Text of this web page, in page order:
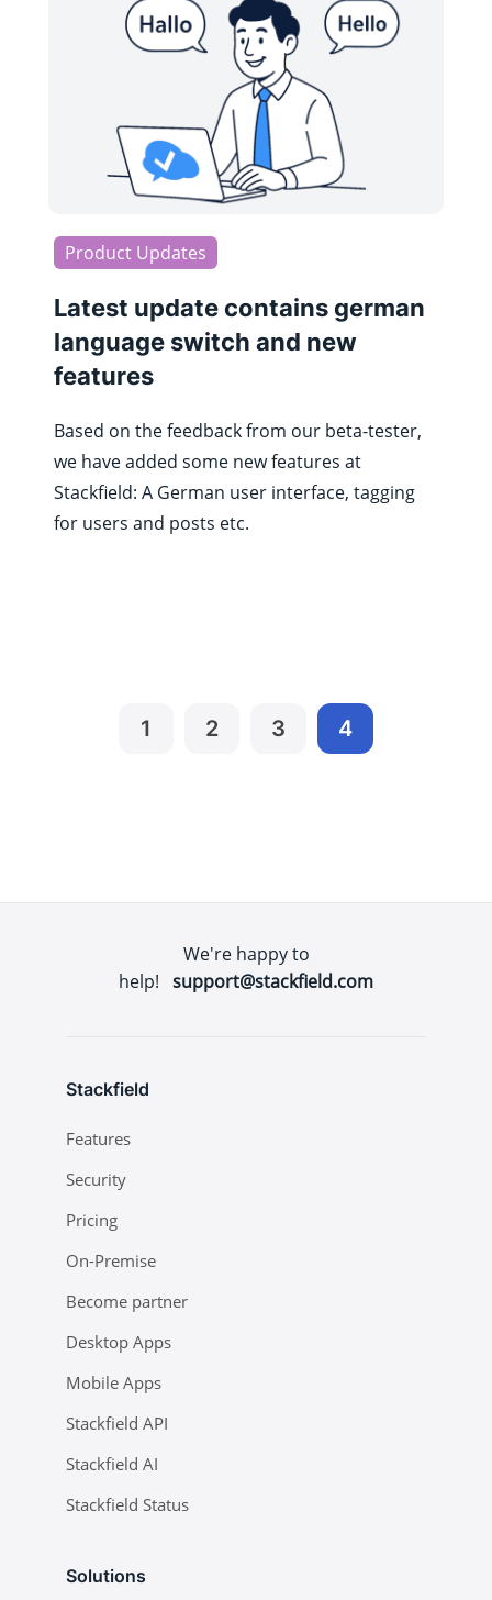
Product Updates
Latest update contains german
language switch and new
features
Based on the feedback from our beta-tester,
we have added some new features at
Stackfield: A German user interface, tagging
for users and posts etc.
1 2 3 4
We're happy to
help! support@stackfield.com
Stackfield
Features
Security
Pricing
On-Premise
Become partner
Desktop Apps
Mobile Apps
Stackfield API
Stackfield AI
Stackfield Status
Solutions